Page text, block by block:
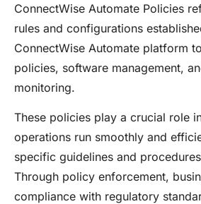
ConnectWise Automate Policies
rules and configurations
ConnectWise Automate platform
policies, software management,
monitoring.
These policies play a crucial role
operations run smoothly and
specific guidelines and
Through policy enforcement,
compliance with regulatory